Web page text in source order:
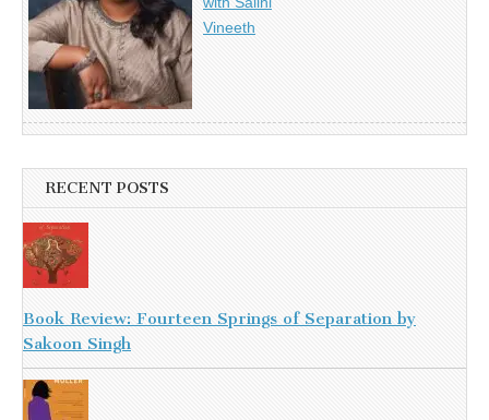
Vineeth
RECENT POSTS
Book Review: Fourteen Springs of Separation by
Sakoon Singh